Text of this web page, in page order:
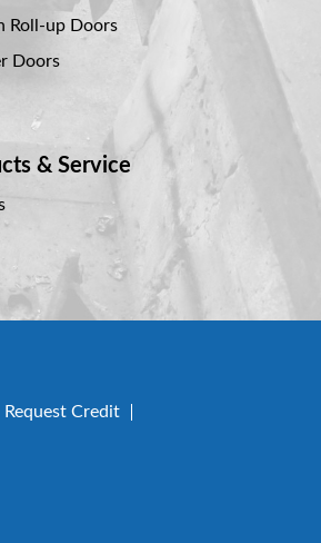
Roll-up Doors
Doors
& Service
Request Credit